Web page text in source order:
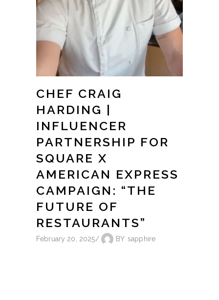
CHEF CRAIG
HARDING |
INFLUENCER
PARTNERSHIP FOR
SQUARE X
AMERICAN EXPRESS
CAMPAIGN: “THE
FUTURE OF
RESTAURANTS”
February 20, 2025 BY sapphire